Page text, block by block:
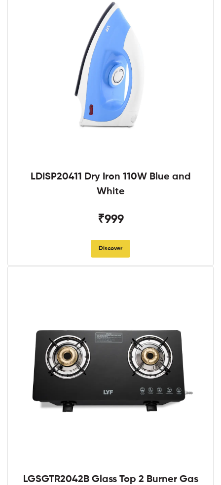
LDISP20411 Dry Iron 110W Blue and
White
₹999
Discover
LGSGTR2042B Glass Top 2 Burner Gas